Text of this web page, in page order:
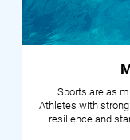
Sports are as
Athletes with
resilience and